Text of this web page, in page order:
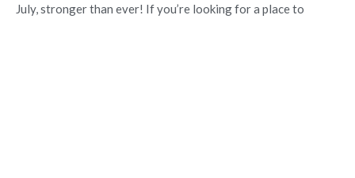
July, stronger than ever! If you’re looking for a place to